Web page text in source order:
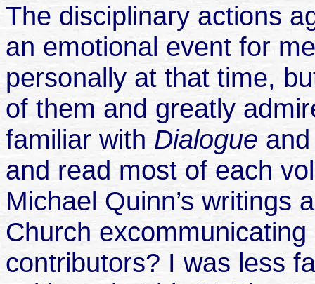
The disciplinary actions
an emotional event for
personally at that time,
of them and greatly
familiar with Dialogue
and read most of each
Michael Quinn’s writings
Church
contributors? I was less